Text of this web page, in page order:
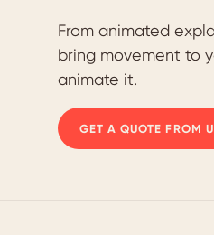
From animated
bring movement to
animate it.
GET A QUOTE FROM